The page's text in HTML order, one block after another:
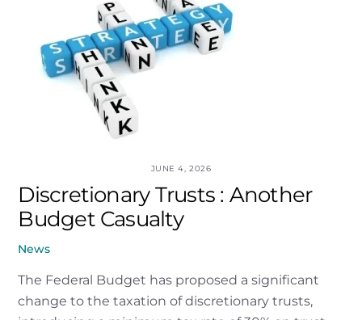
JUNE 4, 2026
Discretionary Trusts : Another
Budget Casualty
News
The Federal Budget has proposed a significant
change to the taxation of discretionary trusts,